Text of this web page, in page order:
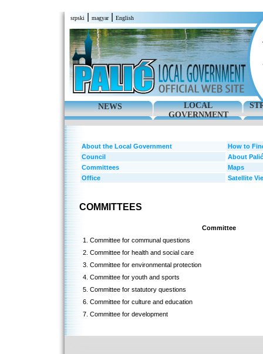
srpski magyar| English
NEWS
LOCAL
GOVERNMENT
About the Local Government
How to
Council
About Palić
Committees
Maps
Office
Satellite
COMMITTEES
Committee
1. Committee for communal questions
2. Committee for health and social care
3. Committee for environmental protection
4. Committee for youth and sports
5. Committee for statutory questions
6. Committee for culture and education
7. Committee for development